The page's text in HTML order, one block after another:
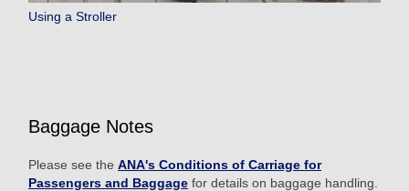
Using a Stroller
Baggage Notes
Please see the ANA's Conditions of Carriage for
Passengers and Baggage for details on baggage handling.